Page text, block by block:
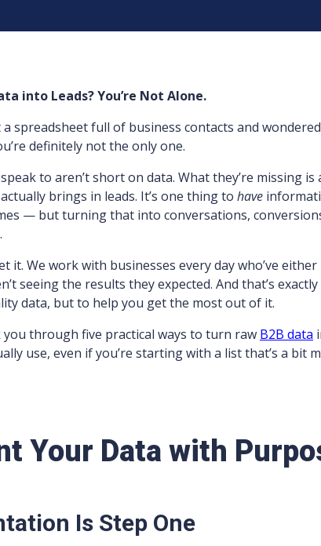
into Leads? You’re Not Alone.
a spreadsheet full of business contacts and
definitely not the only one.
to aren’t short on data. What they’re missing is
brings in leads. It’s one thing to have
— but turning that into conversations,
it. We work with businesses every day who’ve
seeing the results they expected. And that’s
data, but to help you get the most out of it.
you through five practical ways to turn raw B2B data
use, even if you’re starting with a list that’s a bit
Your Data with
Is Step One